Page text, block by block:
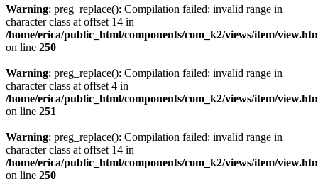
Warning: preg_replace(): Compilation failed: invalid range in
character class at offset 14 in
/home/erica/public_html/components/com_k2/views/item/
on line 250
Warning: preg_replace(): Compilation failed: invalid range in
character class at offset 4 in
/home/erica/public_html/components/com_k2/views/item/
on line 251
Warning: preg_replace(): Compilation failed: invalid range in
character class at offset 14 in
/home/erica/public_html/components/com_k2/views/item/
on line 250